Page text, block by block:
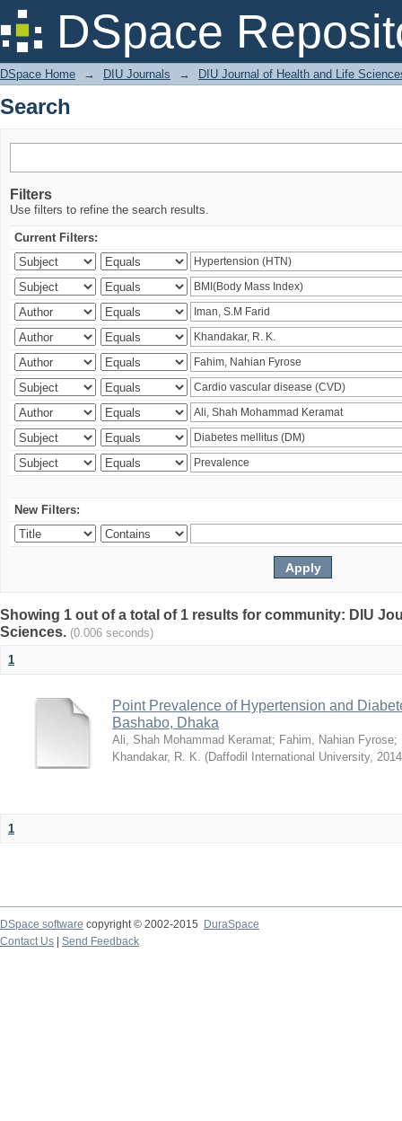
DSpace
Search
DSpace Home → DIU Journals → DIU Journal of Health and Life
Search
Filters
Use filters to refine the search results.
Current Filters:
New Filters:
Showing 1 out of a total of 1 results for community: DIU
Sciences. (0.006 seconds)
1
Point Prevalence of Hypertension and
Bashabo, Dhaka
Ali, Shah Mohammad Keramat; Fahim, Nahian Fyrose;
Khandakar, R. K. (Daffodil International University,
1
DSpace software copyright © 2002-2015
DuraSpace
Contact Us
Send Feedback